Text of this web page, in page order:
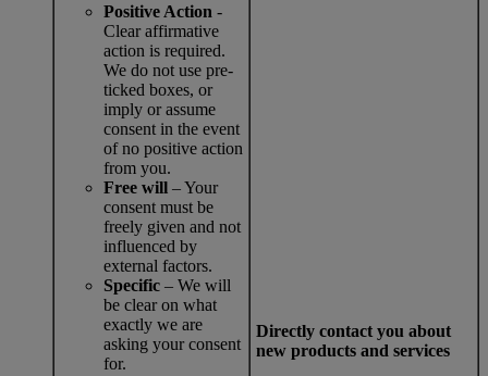
Positive Action -
Clear affirmative
action is required.
We do not use pre-
ticked boxes, or
imply or assume
consent in the event
of no positive action
from you.
Free will – Your
consent must be
freely given and not
influenced by
external factors.
Specific – We will
be clear on what
exactly we are
asking your consent
for.
Directly contact you about
new products and services